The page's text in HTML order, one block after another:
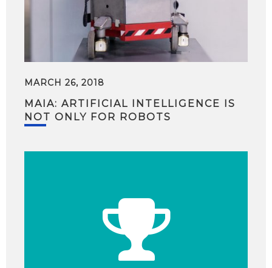
MARCH 26, 2018
MAIA: ARTIFICIAL INTELLIGENCE IS
NOT ONLY FOR ROBOTS